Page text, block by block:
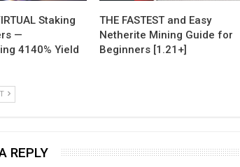
Staking
—
4140% Yield
THE FASTEST and Easy
Netherite Mining Guide for
Beginners [1.21+]
REPLY